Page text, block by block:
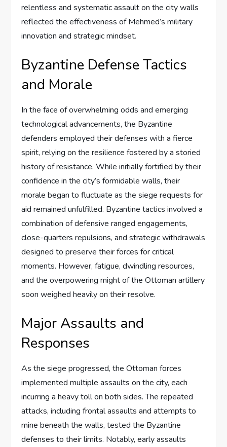
relentless and systematic assault on the city walls
reflected the effectiveness of Mehmed’s military
innovation and strategic mindset.
Byzantine Defense Tactics
and Morale
In the face of overwhelming odds and emerging
technological advancements, the Byzantine
defenders employed their defenses with a fierce
spirit, relying on the resilience fostered by a storied
history of resistance. While initially fortified by their
confidence in the city’s formidable walls, their
morale began to fluctuate as the siege requests for
aid remained unfulfilled. Byzantine tactics involved a
combination of defensive ranged engagements,
close-quarters repulsions, and strategic withdrawals
designed to preserve their forces for critical
moments. However, fatigue, dwindling resources,
and the overpowering might of the Ottoman artillery
soon weighed heavily on their resolve.
Major Assaults and
Responses
As the siege progressed, the Ottoman forces
implemented multiple assaults on the city, each
incurring a heavy toll on both sides. The repeated
attacks, including frontal assaults and attempts to
mine beneath the walls, tested the Byzantine
defenses to their limits. Notably, early assaults